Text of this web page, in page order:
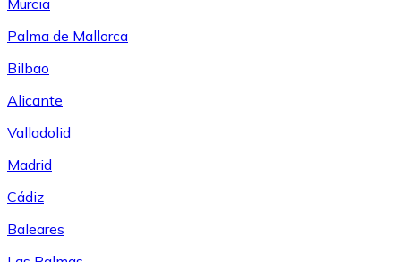
Palma de Mallorca
Bilbao
Alicante
Valladolid
Madrid
Cádiz
Baleares